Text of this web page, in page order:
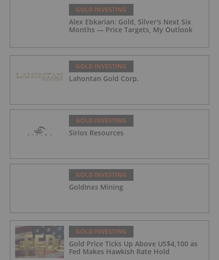
GOLD INVESTING
Alex Ebkarian: Gold, Silver's Next Six
Months — Price Targets, My Outlook
GOLD INVESTING
Lahontan Gold Corp.
GOLD INVESTING
Sirios Resources
GOLD INVESTING
GoldInxs Mining
GOLD INVESTING
Gold Price Ticks Up Above US$4,100 as
Fed Makes Hawkish Rate Hold